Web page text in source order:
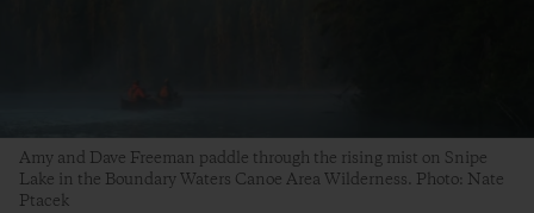
Amy and Dave Freeman paddle through the rising mist on Snipe
Lake in the Boundary Waters Canoe Area Wilderness. Photo: Nate
Ptacek